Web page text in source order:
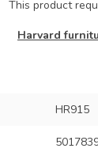
This product
Harvard
HR915